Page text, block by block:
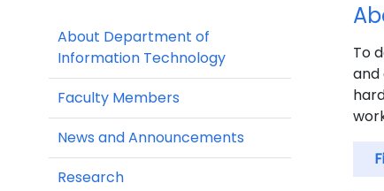
About Department of
Information Technology
Faculty Members
News and Announcements
Research
To
and